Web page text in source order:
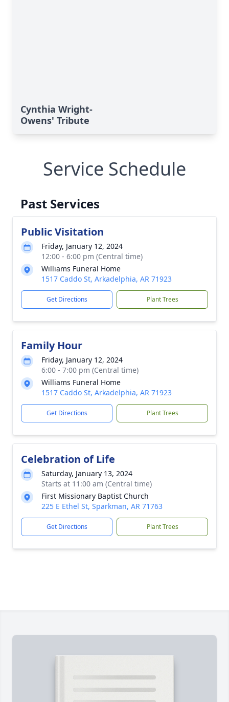
Cynthia Wright-
Owens' Tribute
Service Schedule
Past Services
Public Visitation
Friday, January 12, 2024
12:00 - 6:00 pm (Central time)
Williams Funeral Home
1517 Caddo St, Arkadelphia, AR 71923
Get Directions Plant Trees
Family Hour
Friday, January 12, 2024
6:00 - 7:00 pm (Central time)
Williams Funeral Home
1517 Caddo St, Arkadelphia, AR 71923
Get Directions Plant Trees
Celebration of Life
Saturday, January 13, 2024
Starts at 11:00 am (Central time)
First Missionary Baptist Church
225 E Ethel St, Sparkman, AR 71763
Get Directions Plant Trees